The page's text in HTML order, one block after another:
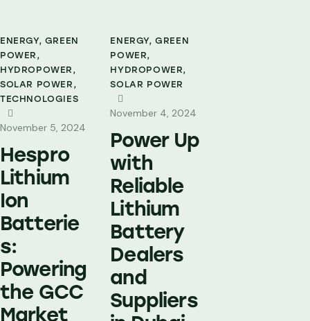
ENERGY, GREEN
POWER ,
HYDROPOWER ,
SOLAR POWER ,
TECHNOLOGIES
November 5, 2024
Hespro
Lithium
Ion
Batterie
s:
Powering
the GCC
Market
ENERGY,GREEN
POWER,
HYDROPOWER,
SOLAR POWER
November 4, 2024
Power Up
with
Reliable
Lithium
Battery
Dealers
and
Suppliers